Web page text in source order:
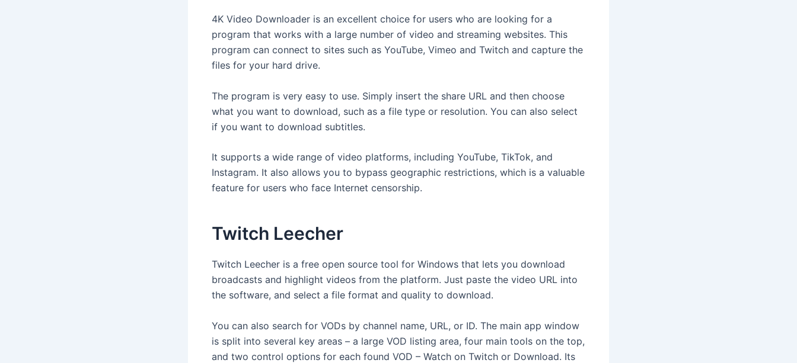
4K Video Downloader is an excellent choice for users who are looking for a
program that works with a large number of video and streaming websites. This
program can connect to sites such as YouTube, Vimeo and Twitch and capture the
files for your hard drive.
The program is very easy to use. Simply insert the share URL and then choose
what you want to download, such as a file type or resolution. You can also select
if you want to download subtitles.
It supports a wide range of video platforms, including YouTube, TikTok, and
Instagram. It also allows you to bypass geographic restrictions, which is a valuable
feature for users who face Internet censorship.
Twitch Leecher
Twitch Leecher is a free open source tool for Windows that lets you download
broadcasts and highlight videos from the platform. Just paste the video URL into
the software, and select a file format and quality to download.
You can also search for VODs by channel name, URL, or ID. The main app window
is split into several key areas – a large VOD listing area, four main tools on the top,
and two control options for each found VOD – Watch on Twitch or Download. Its